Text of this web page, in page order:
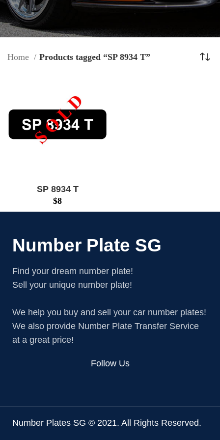
Home Products tagged “SP 8934 T”
SP 8934 T
$8
Number Plate SG
Find your dream number plate!
Sell your unique number plate!
We help you buy and sell your car number plates!
We also provide Number Plate Transfer Service
at a great price!
Follow Us
Number Plates SG © 2021. All Rights Reserved.